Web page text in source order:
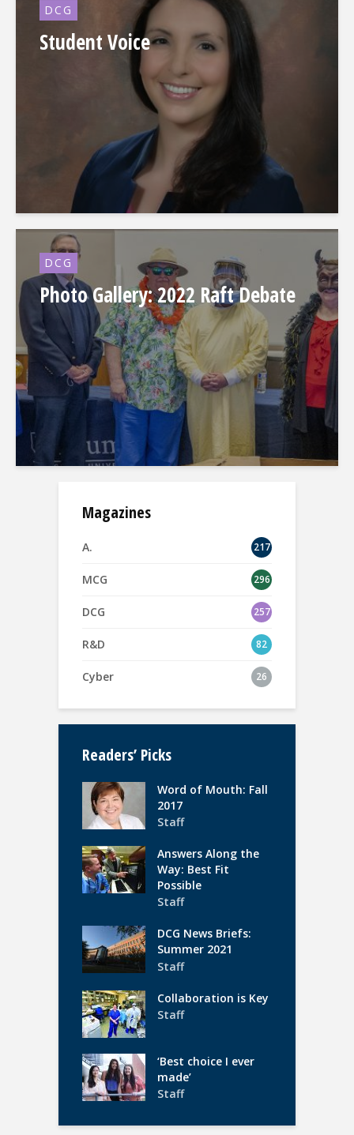
DCG
Student Voice
DCG
Photo Gallery: 2022 Raft Debate
Magazines
A. 217
MCG 296
DCG 257
R&D 82
Cyber 26
Readers’ Picks
Word of Mouth: Fall
2017
Staff
Answers Along the
Way: Best Fit
Possible
Staff
DCG News Briefs:
Summer 2021
Staff
Collaboration is Key
Staff
‘Best choice I ever
made’
Staff